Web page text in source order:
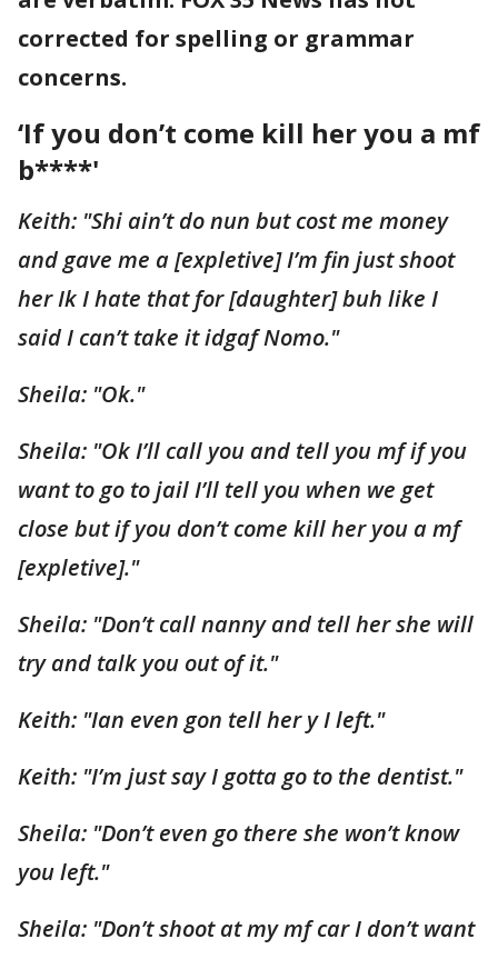
corrected for spelling or grammar
concerns.
‘If you don’t come kill her you a mf
b****'
Keith: "Shi ain’t do nun but cost me money
and gave me a [expletive] I’m fin just shoot
her Ik I hate that for [daughter] buh like I
said I can’t take it idgaf Nomo."
Sheila: "Ok."
Sheila: "Ok I’ll call you and tell you mf if you
want to go to jail I’ll tell you when we get
close but if you don’t come kill her you a mf
[expletive]."
Sheila: "Don’t call nanny and tell her she will
try and talk you out of it."
Keith: "Ian even gon tell her y I left."
Keith: "I’m just say I gotta go to the dentist."
Sheila: "Don’t even go there she won’t know
you left."
Sheila: "Don’t shoot at my mf car I don’t want